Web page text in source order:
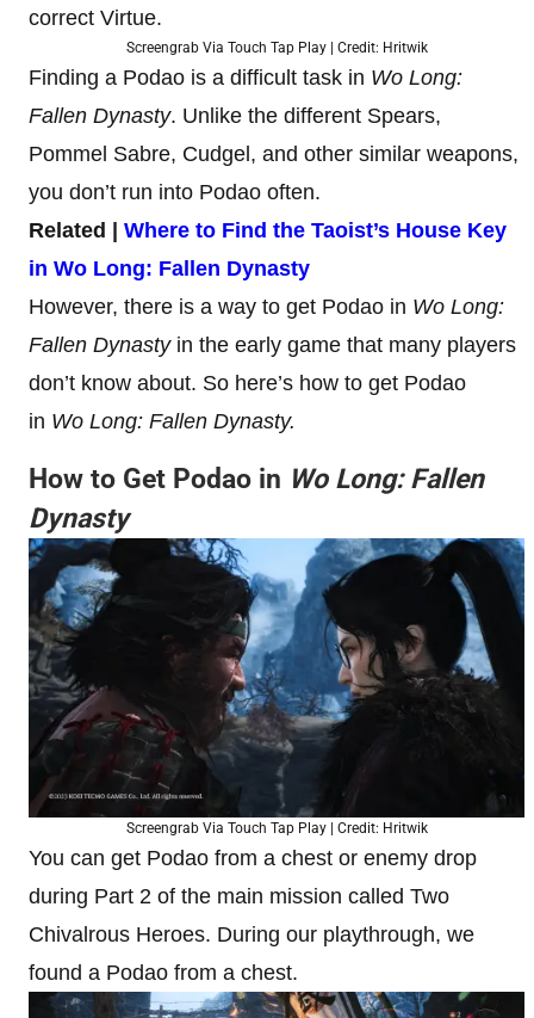
correct Virtue.
Screengrab Via Touch Tap Play | Credit: Hritwik
Finding a Podao is a difficult task in Wo Long:
Fallen Dynasty. Unlike the different Spears,
Pommel Sabre, Cudgel, and other similar weapons,
you don’t run into Podao often.
Related | Where to Find the Taoist’s House Key
in Wo Long: Fallen Dynasty
However, there is a way to get Podao in Wo Long:
Fallen Dynastyin the early game that many players
don’t know about. So here’s how to get Podao
in Wo Long: Fallen Dynasty.
How to Get Podao in Wo Long: Fallen
Dynasty
Screengrab Via Touch Tap Play | Credit: Hritwik
You can get Podao from a chest or enemy drop
during Part 2 of the main mission called Two
Chivalrous Heroes. During our playthrough, we
found a Podao from a chest.